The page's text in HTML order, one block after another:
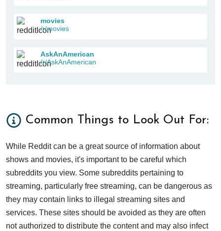
movies
/r/movies
AskAnAmerican
/r/AskAnAmerican
Common Things to Look Out For:
While Reddit can be a great source of information about
shows and movies, it's important to be careful which
subreddits you view. Some subreddits pertaining to
streaming, particularly free streaming, can be dangerous as
they may contain links to illegal streaming sites and
services. These sites should be avoided as they are often
not authorized to distribute the content and may also infect